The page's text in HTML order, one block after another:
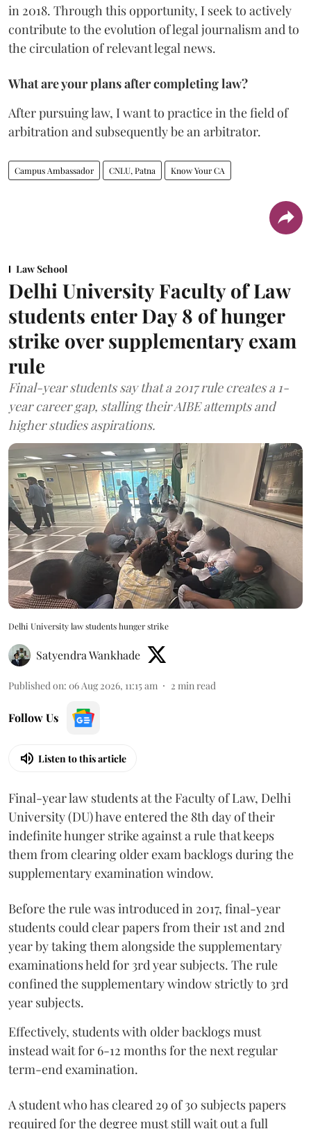
in 2018. Through this opportunity, I seek to actively
contribute to the evolution of legal journalism and to
the circulation of relevant legal news.
What are your plans after completing law?
After pursuing law, I want to practice in the field of
arbitration and subsequently be an arbitrator.
Campus Ambassador CNLU, Patna Know Your CA
Law School
Delhi University Faculty of Law
students enter Day 8 of hunger
strike over supplementary exam
rule
Final-year students say that a 2017 rule creates a 1-
year career gap, stalling their AIBE attempts and
higher studies aspirations.
Delhi University law students hunger strike
Satyendra Wankhade
Published on: 06 Aug 2026, 11:15 am 2 min read
Follow Us
Listen to this article
Final-year law students at the Faculty of Law, Delhi
University (DU) have entered the 8th day of their
indefinite hunger strike against a rule that keeps
them from clearing older exam backlogs during the
supplementary examination window.
Before the rule was introduced in 2017, final-year
students could clear papers from their 1st and 2nd
year by taking them alongside the supplementary
examinations held for 3rd year subjects. The rule
confined the supplementary window strictly to 3rd
year subjects.
Effectively, students with older backlogs must
instead wait for 6-12 months for the next regular
term-end examination.
A student who has cleared 29 of 30 subjects papers
required for the degree must still wait out a full